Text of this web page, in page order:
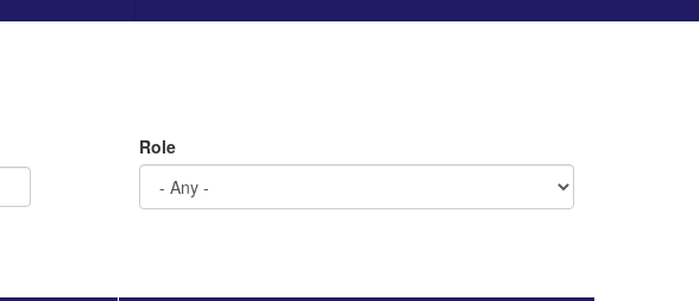
Role